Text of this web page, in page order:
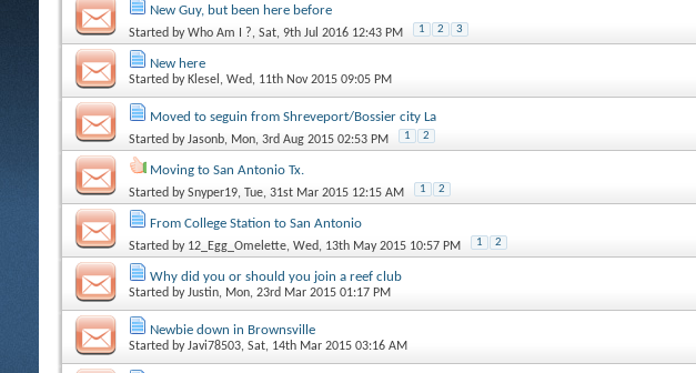
New Guy, but been here before
Started byWho Am I ?, Sat, 9th Jul 2016 12:43 PM 1 2 3
New here
Started by Klesel , Wed, 11th Nov 2015 09:05 PM
Moved to seguin from Shreveport/Bossier city La
Started byJasonb, Mon, 3rd Aug 2015 02:53 PM 1 2
Moving to San Antonio Tx.
Started bySnyper19, Tue, 31st Mar 2015 12:15 AM 1 2
From College Station to San Antonio
Started by 12_Egg_Omelette, Wed, 13th May 2015 10:57 PM 1 2
Why did you or should you join a reef club
Started byJustin, Mon, 23rd Mar 2015 01:17 PM
Newbie down in Brownsville
Started byJavi78503, Sat, 14th Mar 2015 03:16 AM